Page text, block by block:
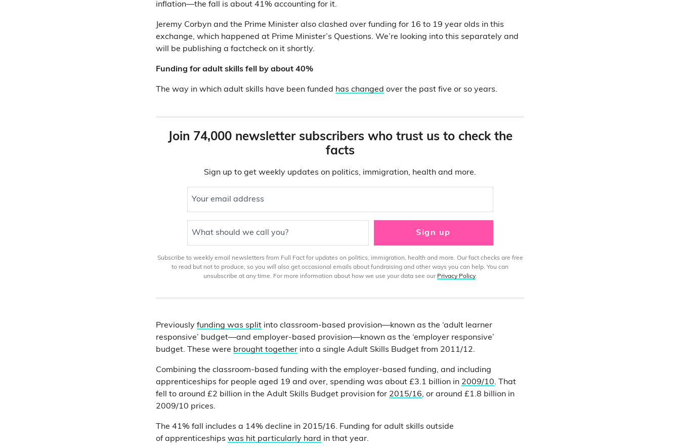
inflation—the fall is about 41% accounting for it.
Jeremy Corbyn and the Prime Minister also clashed over funding for 16 to 19 year olds in this
exchange, which happened at Prime Minister’s Questions. We’re looking into this separately and
will be publishing a factcheck on it shortly.
Funding for adult skills fell by about 40%
The way in which adult skills have been funded has changed over the past five or so years.
Join 74,000 newsletter subscribers who trust us to check the
facts
Sign up to get weekly updates on politics, immigration, health and more.
Your email address
What should we call you? Sign up
Subscribe to weekly email newsletters from Full Fact for updates on politics, immigration, health and more. Our fact checks are free
to read but not to produce, so you will also get occasional emails about fundraising and other ways you can help. You can
unsubscribe at any time. For more information about how we use your data see our Privacy Policy.
Previously funding was split into classroom-based provision—known as the ‘adult learner
responsive’ budget—and employer-based provision—known as the ‘employer responsive’
budget. These were brought together into a single Adult Skills Budget from 2011/12.
Combining the classroom-based funding with the employer-based funding, and including
apprenticeships for people aged 19 and over, spending was about £3.1 billion in 2009/10. That
fell to around £2 billion in the Adult Skills Budget provision for 2015/16, or around £1.8 billion in
2009/10 prices.
The 41% fall includes a 14% decline in 2015/16. Funding for adult skills outside
of apprenticeships was hit particularly hard in that year.